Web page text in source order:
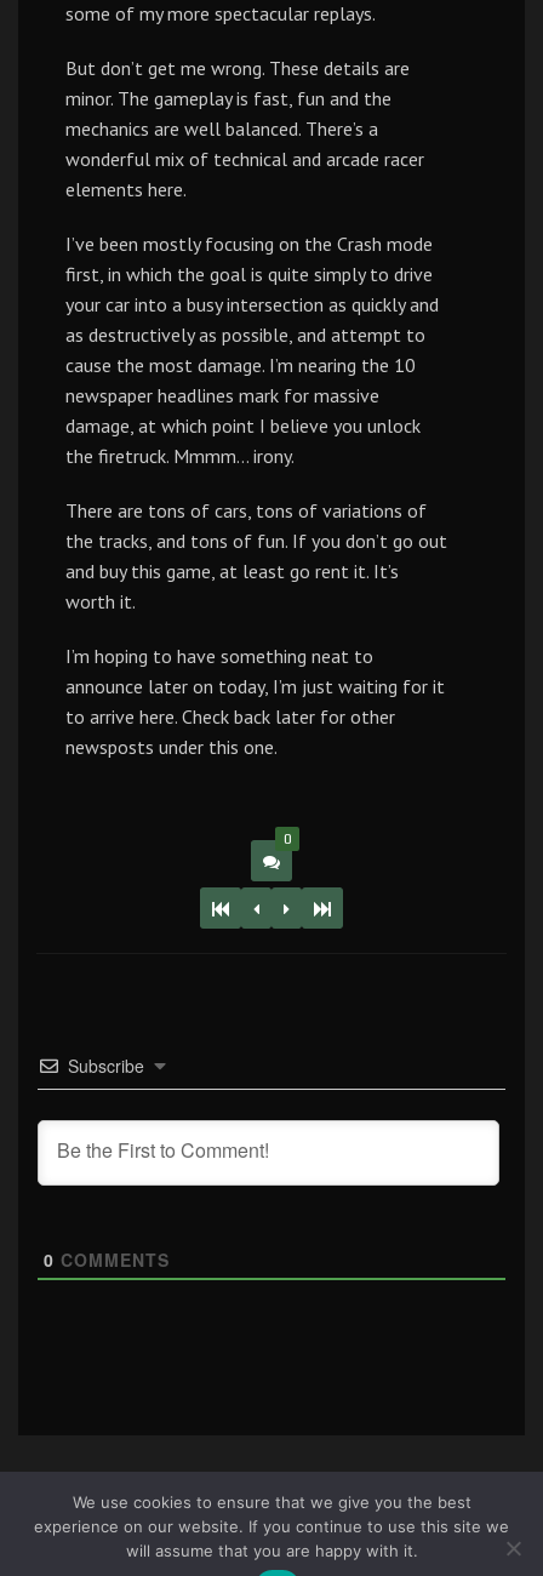
some of my more spectacular replays.
But don’t get me wrong. These details are
minor. The gameplay is fast, fun and the
mechanics are well balanced. There’s a
wonderful mix of technical and arcade racer
elements here.
I’ve been mostly focusing on the Crash mode
first, in which the goal is quite simply to drive
your car into a busy intersection as quickly and
as destructively as possible, and attempt to
cause the most damage. I’m nearing the 10
newspaper headlines mark for massive
damage, at which point I believe you unlock
the firetruck. Mmmm… irony.
There are tons of cars, tons of variations of
the tracks, and tons of fun. If you don’t go out
and buy this game, at least go rent it. It’s
worth it.
I’m hoping to have something neat to
announce later on today, I’m just waiting for it
to arrive here. Check back later for other
newsposts under this one.
0
Subscribe
0 COMMENTS
We use cookies to ensure that we give you the best
experience on our website. If you continue to use this site we
will assume that you are happy with it.
About Us|Terms & Conditions|Cookie Policy|Privacy
Policy